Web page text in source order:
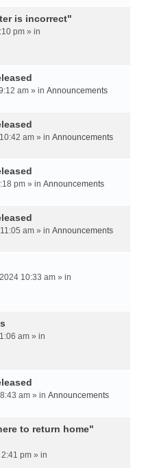
is incorrect"
pm » in
am » in Announcements
am » in Announcements
pm » in Announcements
am » in Announcements
10:33 am » in
am » in
am » in Announcements
to return home"
pm » in